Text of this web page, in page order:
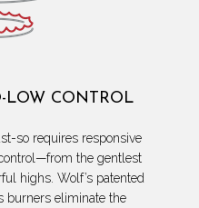
LOW CONTROL
so requires responsive
the gentlest
highs. Wolf’s patented
burners eliminate the